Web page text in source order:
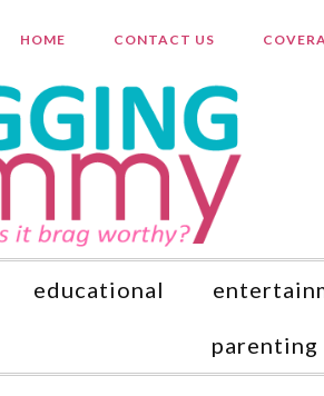
HOME CONTACT US
educational
parenting